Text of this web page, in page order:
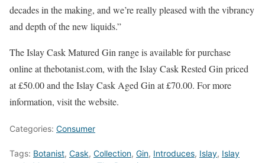
decades in the making, and we’re really pleased with the vibrancy
and depth of the new liquids.”
The Islay Cask Matured Gin range is available for purchase
online at thebotanist.com, with the Islay Cask Rested Gin priced
at £50.00 and the Islay Cask Aged Gin at £70.00. For more
information, visit the website.
Categories: Consumer
Tags: Botanist, Cask, Collection, Gin, Introduces, Islay, Islay